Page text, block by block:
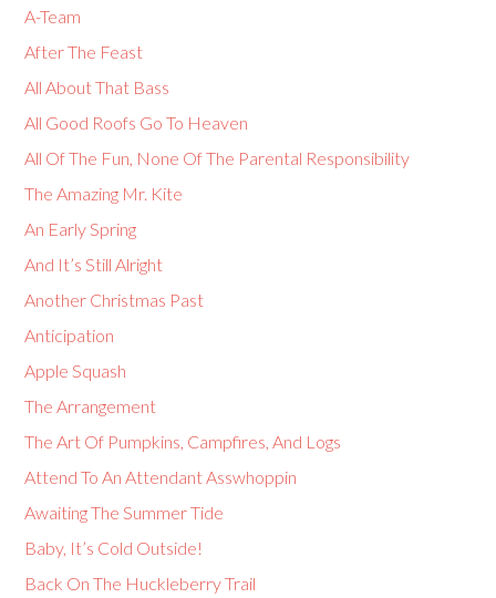
A-Team
After The Feast
All About That Bass
All Good Roofs Go To Heaven
All Of The Fun, None Of The Parental Responsibility
The Amazing Mr. Kite
An Early Spring
And It’s Still Alright
Another Christmas Past
Anticipation
Apple Squash
The Arrangement
The Art Of Pumpkins, Campfires, And Logs
Attend To An Attendant Asswhoppin
Awaiting The Summer Tide
Baby, It’s Cold Outside!
Back On The Huckleberry Trail